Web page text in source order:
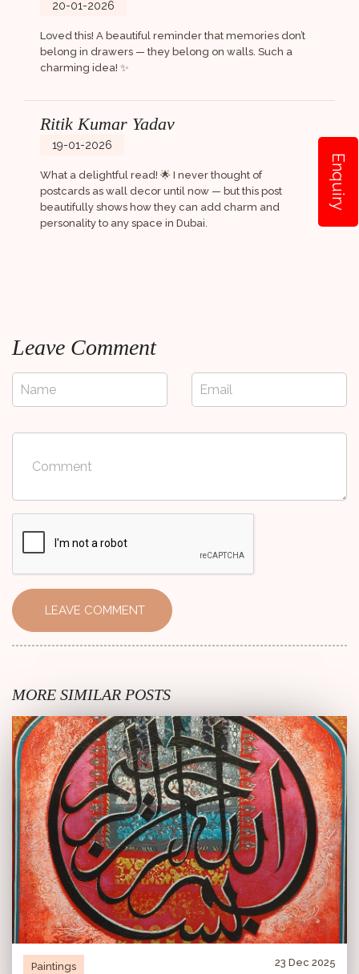
20-01-2026
Loved this! A beautiful reminder that memories don’t
belong in drawers — they belong on walls. Such a
charming idea! ✨
Ritik Kumar Yadav
19-01-2026
What a delightful read! 🌟 I never thought of
postcards as wall decor until now — but this post
beautifully shows how they can add charm and
personality to any space in Dubai.
Leave Comment
Name Email
Comment
LEAVE COMMENT
MORE SIMILAR POSTS
Paintings 23 Dec 2025
Enquiry